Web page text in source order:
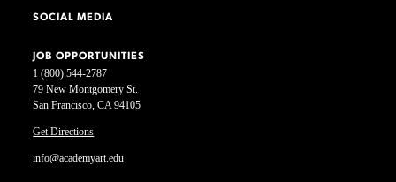
1 (800) 544-2787
79 New Montgomery St.
San Francisco, CA 94105
Get Directions
info@academyart.edu
SOCIAL MEDIA
JOB OPPORTUNITIES